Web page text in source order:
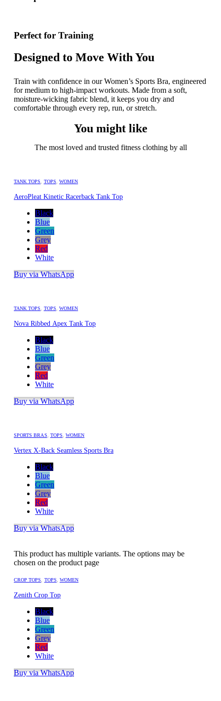
Perfect for Training
Designed to Move With You
Train with confidence in our Women’s Sports Bra, engineered
for medium to high-impact workouts. Made from a soft,
moisture-wicking fabric blend, it keeps you dry and
comfortable through every rep, run, or stretch.
You might like
The most loved and trusted fitness clothing by all
TANK TOPS, TOPS, WOMEN
AeroPleat Kinetic Racerback Tank Top
Black
Blue
Green
Grey
Red
White
Buy via WhatsApp
TANK TOPS, TOPS, WOMEN
Nova Ribbed Apex Tank Top
Black
Blue
Green
Grey
Red
White
Buy via WhatsApp
SPORTS BRAS, TOPS, WOMEN
Vertex X-Back Seamless Sports Bra
Black
Blue
Green
Grey
Red
White
Buy via WhatsApp
This product has multiple variants. The options may be
chosen on the product page
CROP TOPS, TOPS, WOMEN
Zenith Crop Top
Black
Blue
Green
Grey
Red
White
Buy via WhatsApp